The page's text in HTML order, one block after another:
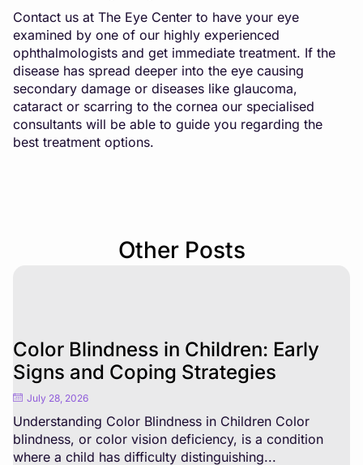
Contact us at The Eye Center to have your eye
examined by one of our highly experienced
ophthalmologists and get immediate treatment. If the
disease has spread deeper into the eye causing
secondary damage or diseases like glaucoma,
cataract or scarring to the cornea our specialised
consultants will be able to guide you regarding the
best treatment options.
Other Posts
Color Blindness in Children: Early
Signs and Coping Strategies
July 28, 2026
Understanding Color Blindness in Children Color
blindness, or color vision deficiency, is a condition
where a child has difficulty distinguishing...